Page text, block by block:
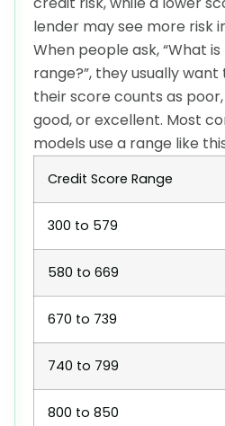
lender may see more risk
When people ask, “What
range?”, they usually
their score counts as
good, or excellent. Most
models use a range like
Credit Score Range
300 to 579
580 to 669
670 to 739
740 to 799
800 to 850